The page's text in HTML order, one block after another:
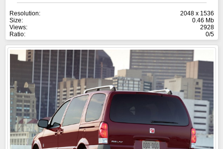
Resolution:
2048 x 1536
Size:
0.46 Mb
Views:
2928
Ratio:
0/5